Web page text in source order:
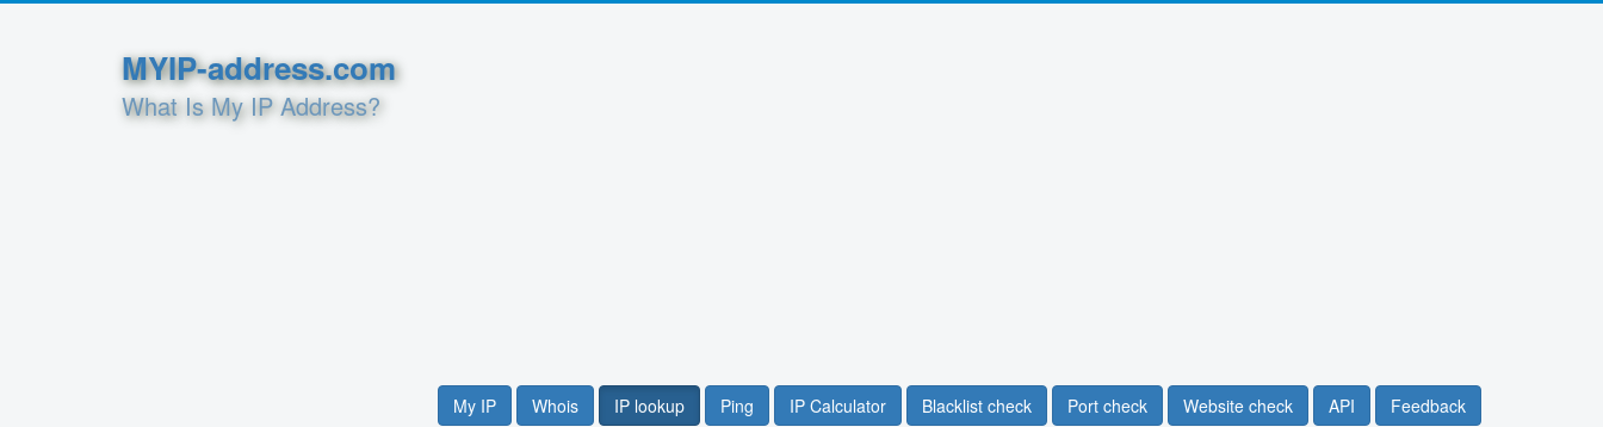
MYIP-address.com
What Is My IP Address?
My IP Whois IP lookup Ping IP Calculator Blacklist check Port check Website check API Feedback